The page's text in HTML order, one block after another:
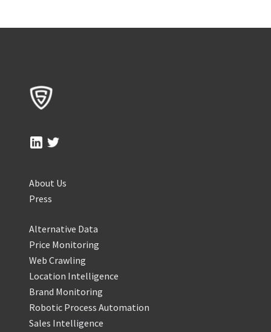
About Us
Press
Alternative Data
Price Monitoring
Web Crawling
Location Intelligence
Brand Monitoring
Robotic Process Automation
Sales Intelligence